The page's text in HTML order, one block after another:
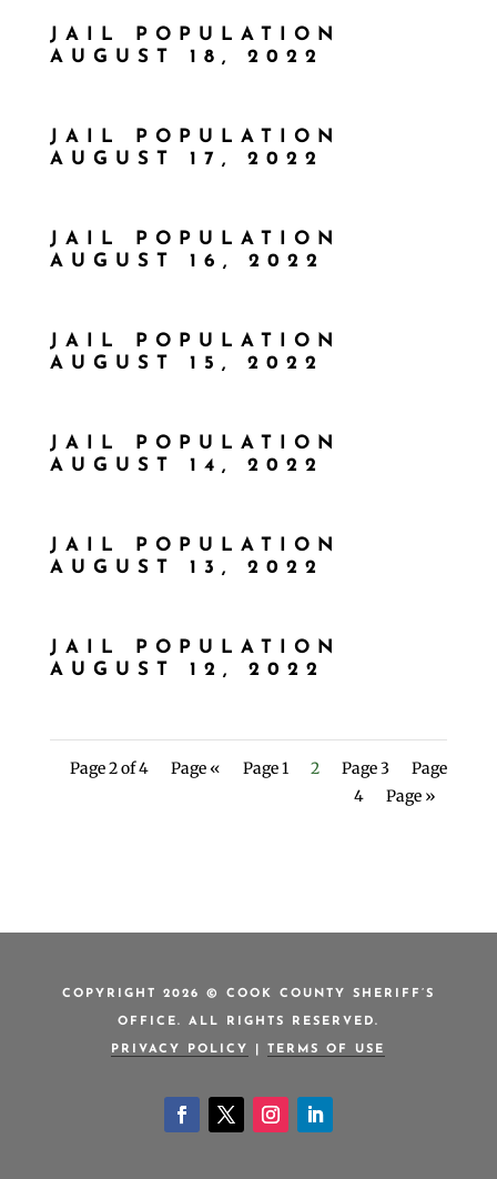
JAIL POPULATION
AUGUST 18, 2022
JAIL POPULATION
AUGUST 17, 2022
JAIL POPULATION
AUGUST 16, 2022
JAIL POPULATION
AUGUST 15, 2022
JAIL POPULATION
AUGUST 14, 2022
JAIL POPULATION
AUGUST 13, 2022
JAIL POPULATION
AUGUST 12, 2022
Page 2 of 4 Page « Page 1 2 Page 3
Page
4
Page »
COPYRIGHT 2026 © COOK COUNTY SHERIFF’S
OFFICE. ALL RIGHTS RESERVED.
PRIVACY POLICY TERMS OF USE